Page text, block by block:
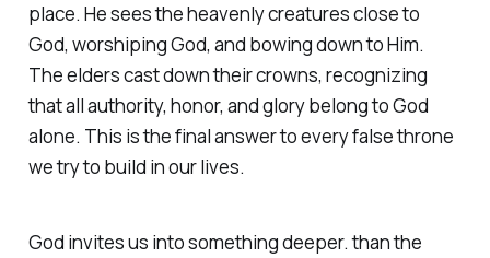
place. He sees the heavenly creatures close to
God, worshiping God, and bowing down to Him.
The elders cast down their crowns, recognizing
that all authority, honor, and glory belong to God
alone. This is the final answer to every false throne
we try to build in our lives.
God invites us into something deeper. than the